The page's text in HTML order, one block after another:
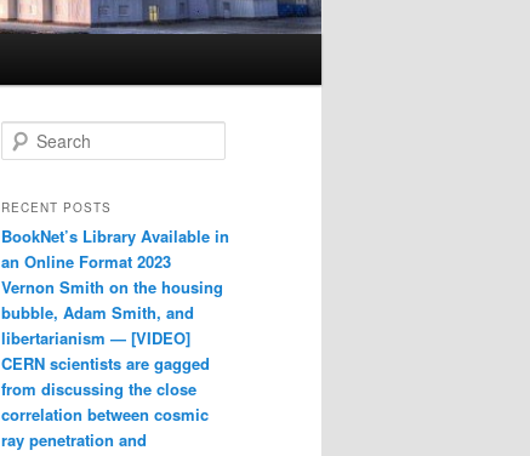
Search
RECENT POSTS
BookNet’s Library Available in
an Online Format 2023
Vernon Smith on the housing
bubble, Adam Smith, and
libertarianism — [VIDEO]
CERN scientists are gagged
from discussing the close
correlation between cosmic
ray penetration and